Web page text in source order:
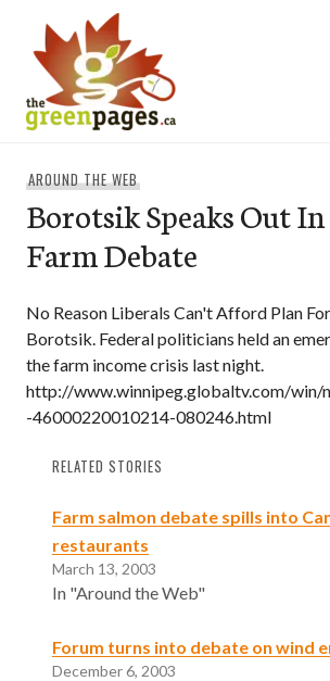
content
AROUND THE WEB
Borotsik Speaks Out
Farm Debate
No Reason Liberals Can't Afford Plan
Borotsik. Federal politicians held an
the farm income crisis last night.
http://www.winnipeg.globaltv.com/win/
-46000220010214-080246.html
RELATED STORIES
Farm salmon debate spills into
restaurants
March 13, 2003
In "Around the Web"
Forum turns into debate on wind
December 6, 2003